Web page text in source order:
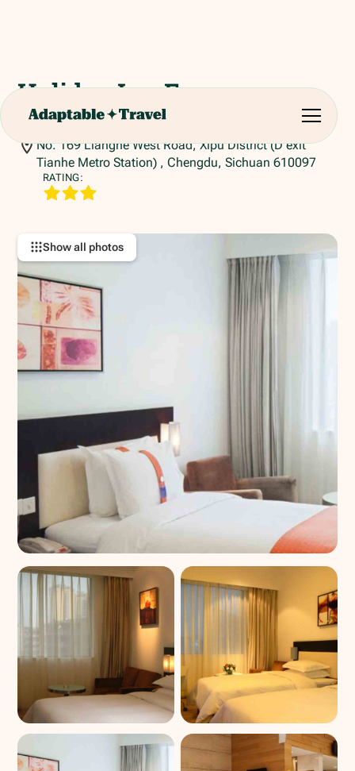
Holiday Inn Express
Chengdu
No. 169 Lianghe West Road, Xipu District (D exit
Tianhe Metro Station) , Chengdu, Sichuan 610097
RATING:
Show all photos